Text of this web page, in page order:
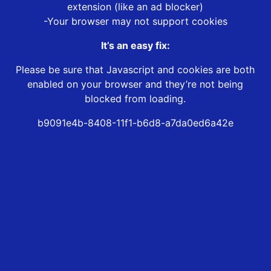
extension (like an ad blocker)
-Your browser may not support cookies
It’s an easy fix:
Please be sure that Javascript and cookies are both
enabled on your browser and they’re not being
blocked from loading.
b9091e4b-8408-11f1-b6d8-a7da0ed6a42e